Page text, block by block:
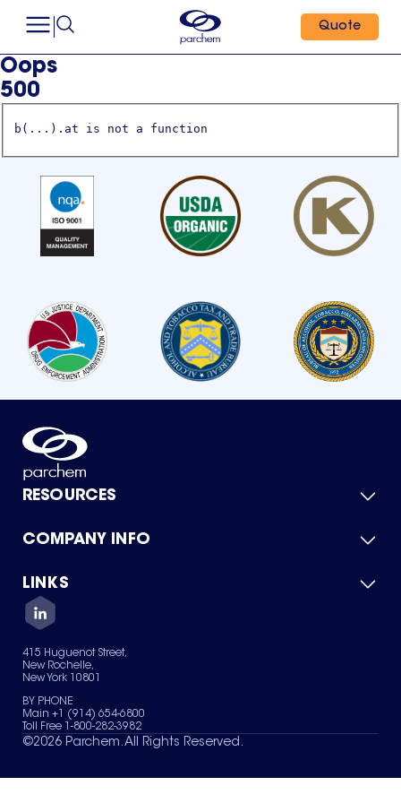
Quote
Oops
500
b(...).at is not a function
RESOURCES
Product Catalog
Green Chemicals
COMPANY INFO
About Us
Quality
Careers
Services
News & Insights
LINKS
Contact Us
Terms of Use
Sitemap
Your Privacy Choices
415 Huguenot Street,
New Rochelle,
New York 10801
BY PHONE
Main +1 (914) 654-6800
Toll Free 1-800-282-3982
©2026 Parchem. All Rights Reserved.